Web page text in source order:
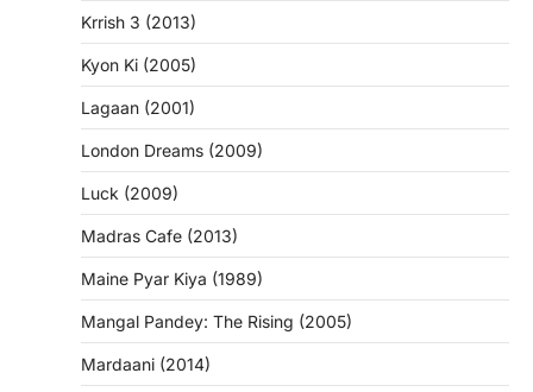
Krrish 3 (2013)
Kyon Ki (2005)
Lagaan (2001)
London Dreams (2009)
Luck (2009)
Madras Cafe (2013)
Maine Pyar Kiya (1989)
Mangal Pandey: The Rising (2005)
Mardaani (2014)